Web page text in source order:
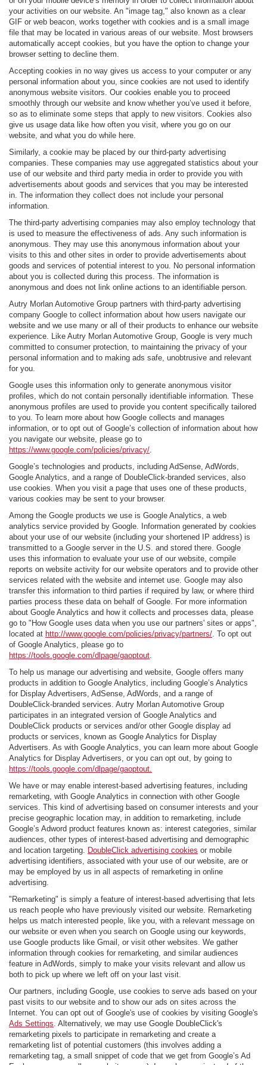
your activities on our website. An "image tag," also known as a clear
GIF or web beacon, works together with cookies and is a small image
file that may be located in various areas of our website. Most browsers
automatically accept cookies, but you have the option to change your
browser setting to decline them.
Accepting cookies in no way gives us access to your computer or any
personal information about you, since cookies are not used to identify
anonymous website visitors. Our cookies enable you to proceed
smoothly through our website and know whether you’ve used it before,
so as to eliminate some steps that apply to new visitors. Cookies also
give us usage data like how often you visit, where you go on our
website, and what you do while here.
Similarly, a cookie may be placed by our third-party advertising
companies. These companies may use aggregated statistics about your
use of our website and third party media in order to provide you with
advertisements about goods and services that you may be interested
in. The information they collect does not include your personal
information.
The third-party advertising companies may also employ technology that
is used to measure the effectiveness of ads. Any such information is
anonymous. They may use this anonymous information about your
visits to this and other sites in order to provide advertisements about
goods and services of potential interest to you. No personal information
about you is collected during this process. The information is
anonymous and does not link online actions to an identifiable person.
Autry Morlan Automotive Group partners with third-party advertising
company Google to collect information about how users navigate our
website and we use many or all of their products to enhance our website
experience. Like Autry Morlan Automotive Group, Google is very much
committed to consumer protection, to maintaining the privacy of your
personal information and to making ads safe, unobtrusive and relevant
for you.
Google uses this information only to generate anonymous visitor
profiles, which do not contain personally identifiable information. These
anonymous profiles are used to provide you content specifically tailored
to you. To learn more about how Google collects and manages
information, or to opt out of Google’s collection of information about how
you navigate our website, please go to
https://www.google.com/policies/privacy/
Google’s technologies and products, including AdSense, AdWords,
Google Analytics, and a range of DoubleClick-branded services, also
use cookies. When you visit a page that uses one of these products,
various cookies may be sent to your browser.
Among the Google products we use is Google Analytics, a web
analytics service provided by Google. Information generated by cookies
about your use of our website (including your shortened IP address) is
transmitted to a Google server in the U.S. and stored there. Google
uses this information to evaluate your use of our website, compile
reports on website activity for our website operators and to provide other
services related with the website and internet use. Google may also
transfer this information to third parties if required by law, or where third
parties process these data on behalf of Google. For more information
about Google Analytics and how it collects and processes data, please
go to "How Google uses data when you use our partners' sites or apps",
located at http://www.google.com/policies/privacy/partners/ . To opt out
of Google Analytics, please go to
https://tools.google.com/dlpage/gaoptout
To help us manage our advertising and website, Google offers many
products in addition to Google Analytics, including Google’s Analytics
for Display Advertisers, AdSense, AdWords, and a range of
DoubleClick-branded services. Autry Morlan Automotive Group
participates in an integrated version of Google Analytics and
DoubleClick products or services and/or other Google display ad
products or services, known as Google Analytics for Display
Advertisers. As with Google Analytics, you can learn more about Google
Analytics for Display Advertisers, or you can opt out, by going to
https://tools.google.com/dlpage/gaoptout.
We have or may enable interest-based advertising features, including
remarketing, with Google Analytics in connection with other Google
services. This kind of advertising based on consumer interests and your
precise geographic location may, in addition to remarketing, include
Google’s Adword product features known as: interest categories, similar
audiences, other types of interest-based advertising and demographic
and location targeting. DoubleClick advertising cookies or mobile
advertising identifiers, associated with your use of our website, are or
may be employed by us in all aspects of remarketing in online
advertising.
"Remarketing" is simply a feature of interest-based advertising that lets
us reach people who have previously visited our website. Remarketing
helps us match interested people, like you, with a relevant message on
our website or even when you search on Google using our keywords,
use Google products like Gmail, or visit other websites. We gather
information through cookies for remarketing, and similar audiences
feature in AdWords, simply to make your visits relevant and allow us
both to pick up where we left off on your last visit.
Our partners, including Google, use cookies to serve ads based on your
past visits to our website and to show our ads on sites across the
Internet. You can opt out of Google's use of cookies by visiting Google's
Ads Settings . Alternatively, we may use Google DoubleClick's
remarketing pixels to participate in remarketing and create a
remarketing list of potential customers (this involves adding a
remarketing tag, a small snippet of code that we get from Google’s Ad